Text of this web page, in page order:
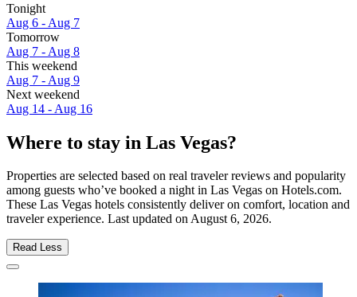
Tonight
Aug 6 - Aug 7
Tomorrow
Aug 7 - Aug 8
This weekend
Aug 7 - Aug 9
Next weekend
Aug 14 - Aug 16
Where to stay in Las Vegas?
Properties are selected based on real traveler reviews and popularity
among guests who’ve booked a night in Las Vegas on Hotels.com.
These Las Vegas hotels consistently deliver on comfort, location and
traveler experience. Last updated onAugust 6, 2026.
Read Less